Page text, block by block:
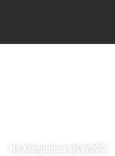
NS Máquinas MLW200